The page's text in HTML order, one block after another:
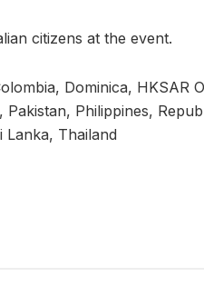
citizens at the event.
Dominica, HKSAR
Philippines,
Thailand